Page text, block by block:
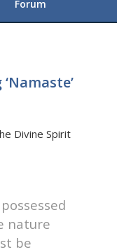
Forum
Divine Spirit
nature
be